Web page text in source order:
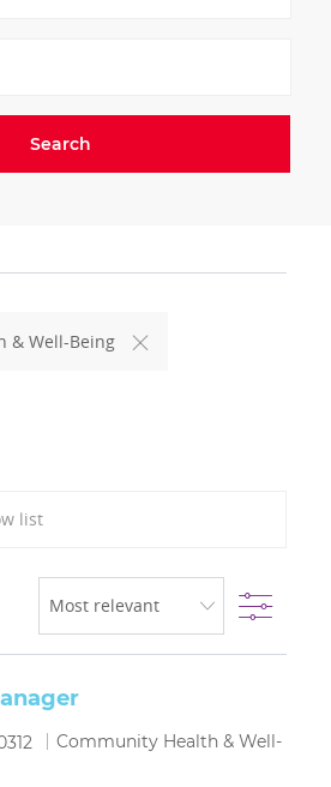
Search
& Well-Being
Filter
Category
Community Health & Well-